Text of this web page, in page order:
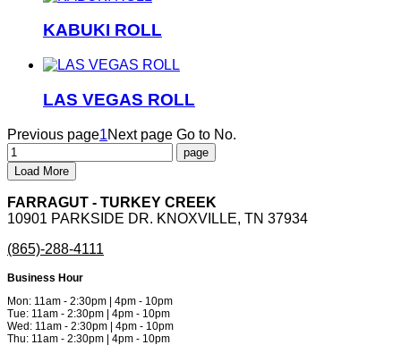
KABUKI ROLL
LAS VEGAS ROLL
Previous page1Next page Go to No.
Load More
FARRAGUT - TURKEY CREEK
10901 PARKSIDE DR. KNOXVILLE, TN 37934
(865)-288-4111
Business Hour
Mon: 11am - 2:30pm | 4pm - 10pm
Tue: 11am - 2:30pm | 4pm - 10pm
Wed: 11am - 2:30pm | 4pm - 10pm
Thu: 11am - 2:30pm | 4pm - 10pm